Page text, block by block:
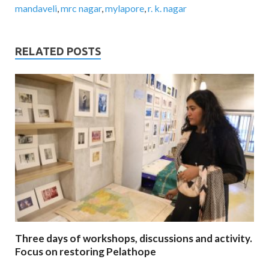
mandaveli,mrc nagar,mylapore,r. k. nagar
RELATED POSTS
Three days of workshops, discussions and activity.
Focus on restoring Pelathope